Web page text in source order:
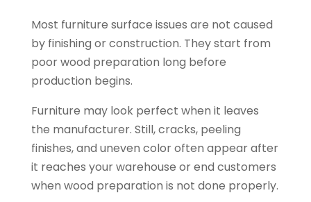
Most furniture surface issues are not caused
by finishing or construction. They start from
poor wood preparation long before
production begins.
Furniture may look perfect when it leaves
the manufacturer. Still, cracks, peeling
finishes, and uneven color often appear after
it reaches your warehouse or end customers
when wood preparation is not done properly.